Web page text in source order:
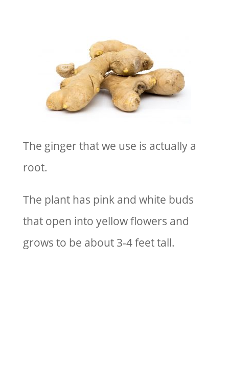
The ginger that we use is actually a
root.
The plant has pink and white buds
that open into yellow flowers and
grows to be about 3-4 feet tall.